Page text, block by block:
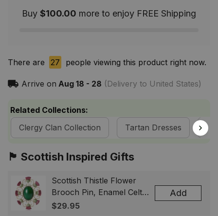
Buy $100.00 more to enjoy FREE Shipping
There are 27 people viewing this product right now.
Arrive on Aug 18 - 28 (Delivery to United States)
Related Collections:
Clergy Clan Collection
Tartan Dresses
🏴󠁧󠁢󠁳󠁣󠁴󠁿 Scottish Inspired Gifts
Scottish Thistle Flower
Brooch Pin, Enamel Celtic
Lapel Badge, Scotland
$29.95
Add